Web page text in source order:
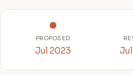
PROPOSED
Jul 2023